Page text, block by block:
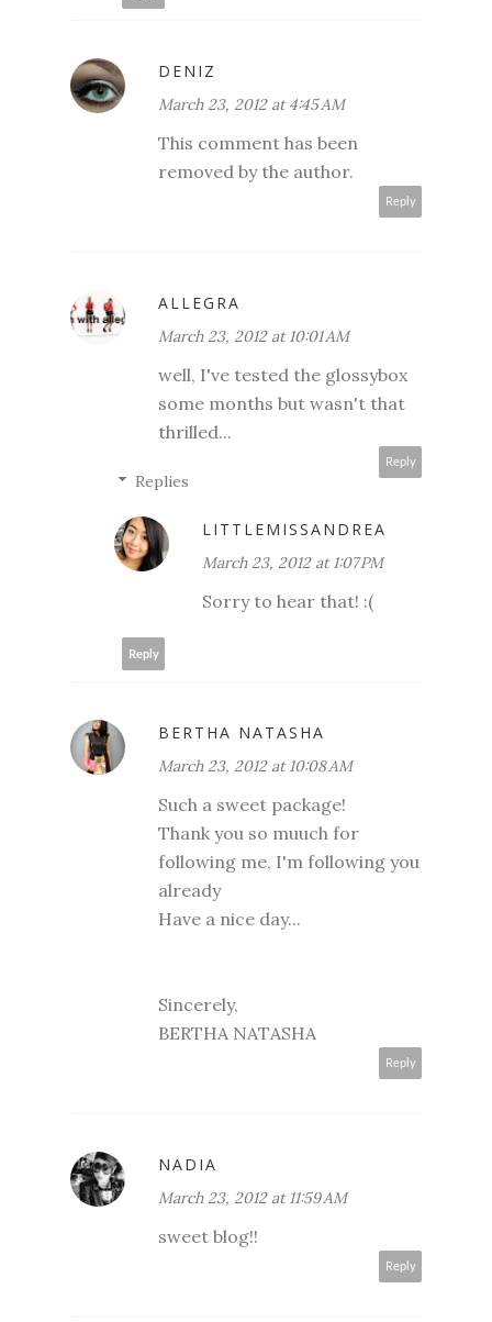
DENIZ
March 23, 2012 at 4:45 AM
This comment has been
removed by the author.
Reply
ALLEGRA
March 23, 2012 at 10:01 AM
well, I've tested the glossybox
some months but wasn't that
thrilled...
Reply
Replies
LITTLEMISSANDREA
March 23, 2012 at 1:07 PM
Sorry to hear that! :(
Reply
BERTHA NATASHA
March 23, 2012 at 10:08 AM
Such a sweet package!
Thank you so muuch for
following me, I'm following you
already
Have a nice day...
Sincerely,
BERTHA NATASHA
Reply
NADIA
March 23, 2012 at 11:59 AM
sweet blog!!
Reply